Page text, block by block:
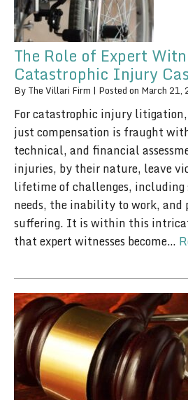
The Role of Expert
Catastrophic Injury
By The Villari Firm | Posted on March 21,
For catastrophic injury
just compensation is fraught
technical, and financial
injuries, by their nature, leave
lifetime of challenges,
needs, the inability to work, and
suffering. It is within this
that expert witnesses become…